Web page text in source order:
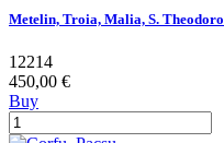
Metelin, Troia, Malia, S. Theodoro
12214
450,00 €
Buy